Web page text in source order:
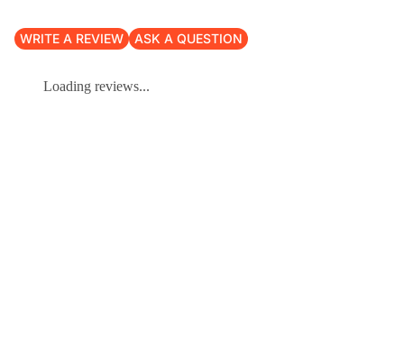
WRITE A REVIEW ASK A QUESTION
Loading reviews...